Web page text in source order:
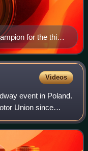
for the third
Videos
event in Poland.
Union since
riders in the